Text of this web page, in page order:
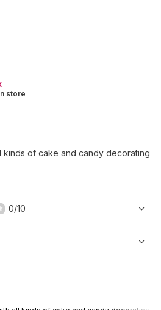
store
of cake and candy decorating
0/10